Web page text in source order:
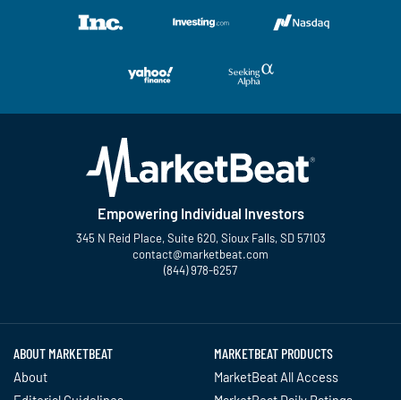
Empowering Individual Investors
345 N Reid Place, Suite 620, Sioux Falls, SD 57103
contact@marketbeat.com
(844) 978-6257
ABOUT MARKETBEAT
About
MARKETBEAT PRODUCTS
MarketBeat All Access